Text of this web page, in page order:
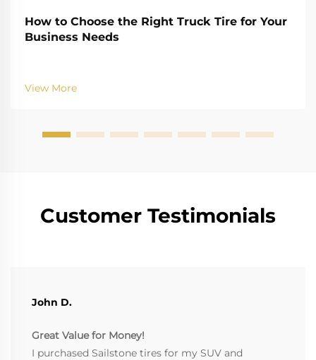
How to Choose the Right Truck Tire for Your
Business Needs
View More
Customer Testimonials
John D.
Great Value for Money!
I purchased Sailstone tires for my SUV and